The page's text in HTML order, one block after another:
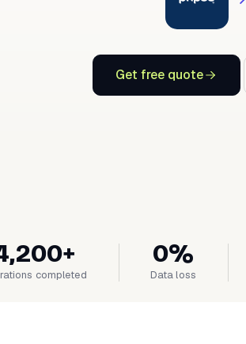
Get free quote
completed
0%
Data loss